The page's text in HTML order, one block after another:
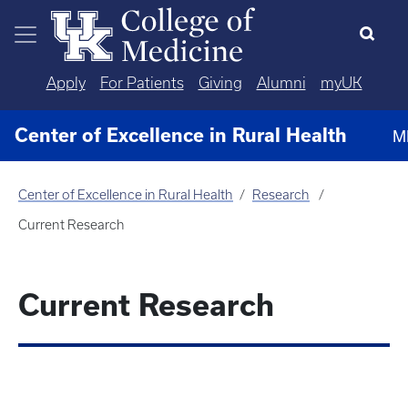
Skip to main content
Apply For Patients Giving Alumni myUK
Center of Excellence in Rural Health
Center of Excellence in Rural Health Research
Current Research
Current Research